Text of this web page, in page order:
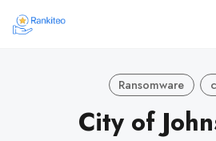
Ransomware
City of